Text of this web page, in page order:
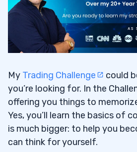
My Trading Challenge
could
you’re looking for. In the
offering you things to
Yes, you’ll learn the basics of
is much bigger: to help you
can think for yourself.